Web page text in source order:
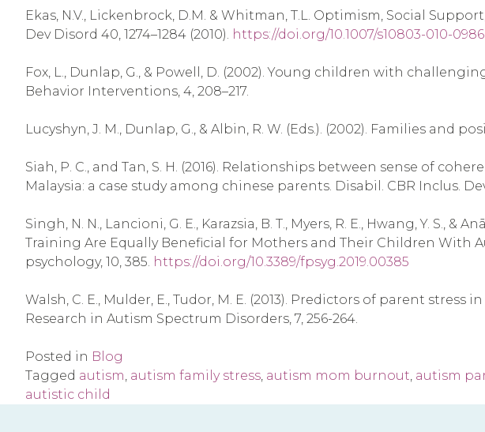
Ekas, N.V., Lickenbrock, D.M. & Whitman, T.L. Optimism, Social
Dev Disord 40, 1274–1284 (2010). https://doi.org/10.1007/s10803-010-
Fox, L., Dunlap, G., & Powell, D. (2002). Young children with
Behavior Interventions, 4, 208–217.
Lucyshyn, J. M., Dunlap, G., & Albin, R. W. (Eds.). (2002). Families and
Siah, P. C., and Tan, S. H. (2016). Relationships between sense of
Malaysia: a case study among chinese parents. Disabil. CBR Inclus. Dev.
Singh, N. N., Lancioni, G. E., Karazsia, B. T., Myers, R. E., Hwang, Y. S.,
Training Are Equally Beneficial for Mothers and Their Children
psychology, 10, 385. https://doi.org/10.3389/fpsyg.2019.00385
Walsh, C. E., Mulder, E., Tudor, M. E. (2013). Predictors of parent
Research in Autism Spectrum Disorders, 7, 256-264.
Posted in Blog
Tagged autism, autism family stress, autism mom burnout, autism
autistic child